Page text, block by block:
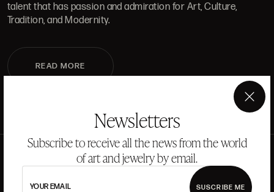
Newsletters
Subscribe to receive all the news from the world
of art and jewelry by email.
YOUR EMAIL SUSCRIBE ME
×
talent that has passion and admiration for Art, Culture,
Tradition, and Modernity.
READ MORE